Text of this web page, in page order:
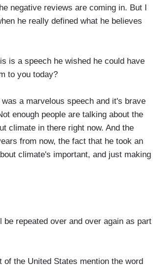
negative reviews are coming in. But I
he really defined what he believes
is a speech he wished he could have
to you today?
a marvelous speech and it's brave
enough people are talking about the
climate in there right now. And the
from now, the fact that he took an
climate's important, and just making
repeated over and over again as part
the United States mention the word